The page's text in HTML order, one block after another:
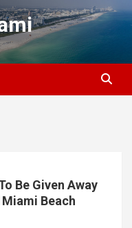
Be Given Away
Beach